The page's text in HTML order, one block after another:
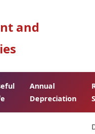
and
Annual
Depreciation